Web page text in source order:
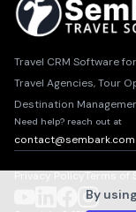
Travel CRM Software for
Travel Agencies, Tour
Destination
Need help? reach out at
contact@sembark.com
Privacy Policy Terms of
By